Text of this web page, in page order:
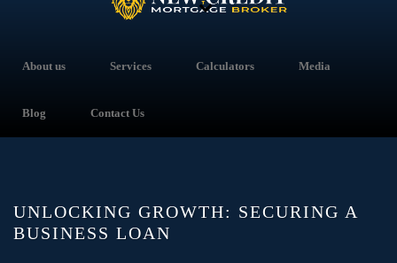
About us Services Calculators Media
Blog Contact Us
UNLOCKING GROWTH: SECURING A
BUSINESS LOAN